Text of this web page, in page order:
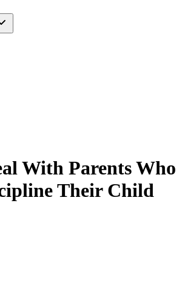
With Parents Who
Their Child